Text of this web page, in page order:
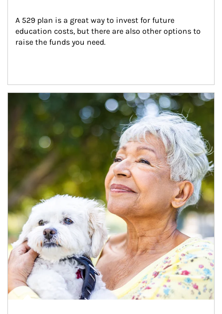
A 529 plan is a great way to invest for future
education costs, but there are also other options to
raise the funds you need.
Article Image